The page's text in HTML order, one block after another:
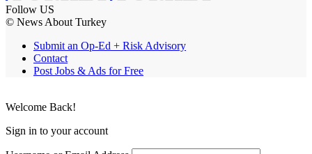
Follow US
© News About Turkey
Submit an Op-Ed + Risk Advisory
Contact
Post Jobs & Ads for Free
Welcome Back!
Sign in to your account